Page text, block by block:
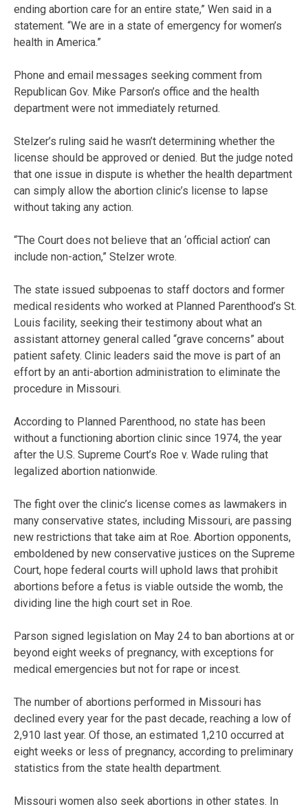
ending abortion care for an entire state,” Wen said in a
statement. “We are in a state of emergency for women’s
health in America.”
Phone and email messages seeking comment from
Republican Gov. Mike Parson’s office and the health
department were not immediately returned.
Stelzer’s ruling said he wasn’t determining whether the
license should be approved or denied. But the judge noted
that one issue in dispute is whether the health department
can simply allow the abortion clinic’s license to lapse
without taking any action.
“The Court does not believe that an ‘official action’ can
include non-action,” Stelzer wrote.
The state issued subpoenas to staff doctors and former
medical residents who worked at Planned Parenthood’s St.
Louis facility, seeking their testimony about what an
assistant attorney general called “grave concerns” about
patient safety. Clinic leaders said the move is part of an
effort by an anti-abortion administration to eliminate the
procedure in Missouri.
According to Planned Parenthood, no state has been
without a functioning abortion clinic since 1974, the year
after the U.S. Supreme Court’s Roe v. Wade ruling that
legalized abortion nationwide.
The fight over the clinic’s license comes as lawmakers in
many conservative states, including Missouri, are passing
new restrictions that take aim at Roe. Abortion opponents,
emboldened by new conservative justices on the Supreme
Court, hope federal courts will uphold laws that prohibit
abortions before a fetus is viable outside the womb, the
dividing line the high court set in Roe.
Parson signed legislation on May 24 to ban abortions at or
beyond eight weeks of pregnancy, with exceptions for
medical emergencies but not for rape or incest.
The number of abortions performed in Missouri has
declined every year for the past decade, reaching a low of
2,910 last year. Of those, an estimated 1,210 occurred at
eight weeks or less of pregnancy, according to preliminary
statistics from the state health department.
Missouri women also seek abortions in other states. In